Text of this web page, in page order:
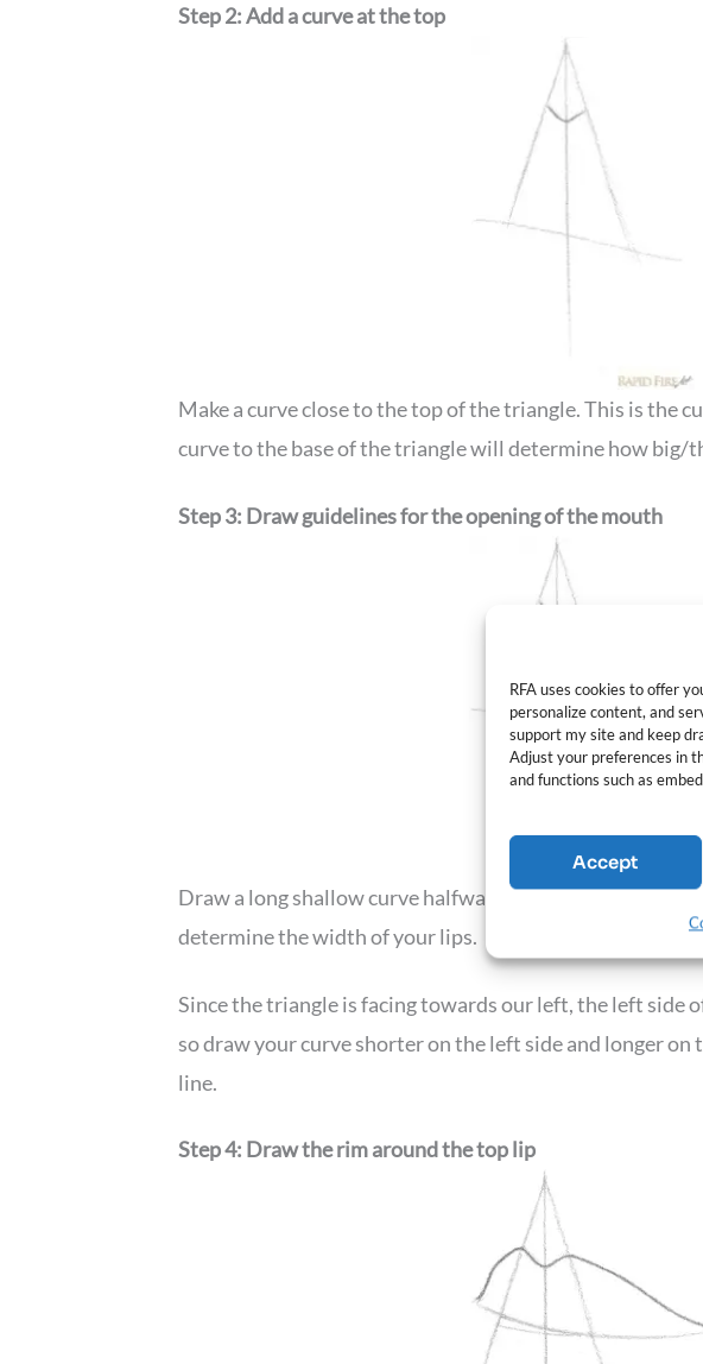
RFA uses cookies to offer
personalize content, and
support my site and keep
Adjust your preferences in
and functions such as
Accept
Step 2: Add a curve at the top
Make a curve close to the top of the triangle. This is the
curve to the base of the triangle will determine how big/
Step 3: Draw guidelines for the opening of the mouth
Draw a long shallow curve halfway down the triangle.
determine the width of your lips.
Since the triangle is facing towards our left, the left side
so draw your curve shorter on the left side and longer on
line.
Step 4: Draw the rim around the top lip